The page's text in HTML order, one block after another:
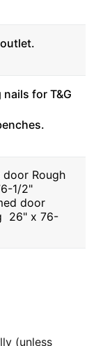
for T&G
door Rough
1/2"
door
26" x 76-
(unless